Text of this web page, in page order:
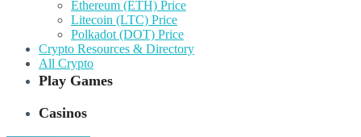
Ethereum (ETH) Price
Litecoin (LTC) Price
Polkadot (DOT) Price
Crypto Resources & Directory
All Crypto
Play Games
Casinos